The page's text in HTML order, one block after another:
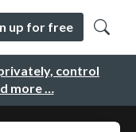
control
more …
up for free